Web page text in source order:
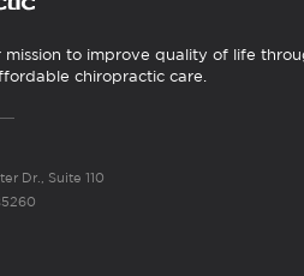
mission to improve quality of life
chiropractic care.
Dr., Suite 110